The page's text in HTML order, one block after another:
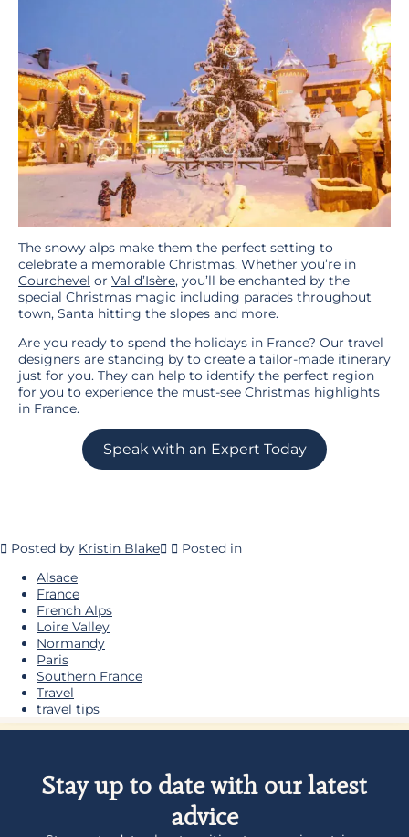
The snowy alps make them the perfect setting to
celebrate a memorable Christmas. Whether you’re in
Courchevel or Val d’Isère, you’ll be enchanted by the
special Christmas magic including parades throughout
town, Santa hitting the slopes and more.
Are you ready to spend the holidays in France? Our travel
designers are standing by to create a tailor-made itinerary
just for you. They can help to identify the perfect region
for you to experience the must-see Christmas highlights
in France.
Speak with an Expert Today
Posted by Kristin Blake
Posted in
Alsace
France
French Alps
Loire Valley
Normandy
Paris
Southern France
Travel
travel tips
Stay up to date with our latest
advice